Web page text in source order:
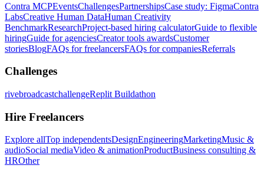
Contra MCPEventsChallengesPartnershipsCase study: FigmaContra
LabsCreative Human DataHuman Creativity
BenchmarkResearchProject-based hiring calculatorGuide to flexible
hiringGuide for agenciesCreator tools awardsCustomer
storiesBlogFAQs for freelancersFAQs for companiesReferrals
Challenges
rivebroadcastchallengeReplit Buildathon
Hire Freelancers
Explore allTop independentsDesignEngineeringMarketingMusic &
audioSocial mediaVideo & animationProductBusiness consulting &
HROther